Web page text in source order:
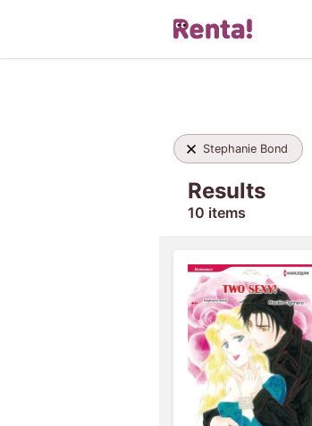
Stephanie Bond
Results
10 items